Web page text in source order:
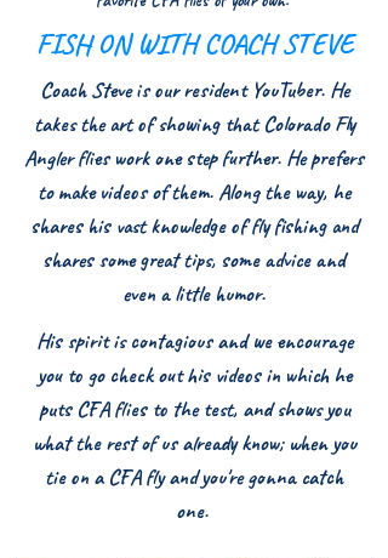
FISH ON WITH COACH STEVE
Coach Steve is our resident YouTuber. He
takes the art of showing that Colorado Fly
Angler flies work one step further. He prefers
to make videos of them. Along the way, he
shares his vast knowledge of fly fishing and
shares some great tips, some advice and
even a little humor.
His spirit is contagious and we encourage
you to go check out his videos in which he
puts CFA flies to the test, and shows you
what the rest of us already know; when you
tie on a CFA fly and you're gonna catch
one.